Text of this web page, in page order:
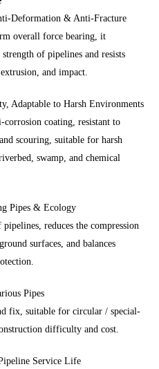
Deformation & Anti-Fracture
overall force bearing, it
of pipelines and resists
and impact.
Adaptable to Harsh Environments
coating, resistant to
scouring, suitable for harsh
swamp, and chemical
Pipes & Ecology
reduces the compression
surfaces, and balances
Pipes
fix, suitable for circular / special-
difficulty and cost.
Service Life